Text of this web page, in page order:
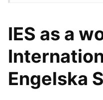
IES as a
Engelska